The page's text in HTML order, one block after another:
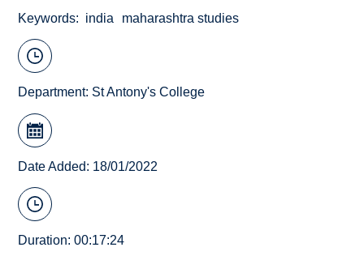
Keywords india maharashtra studies
Department: St Antony's College
Date Added: 18/01/2022
Duration: 00:17:24